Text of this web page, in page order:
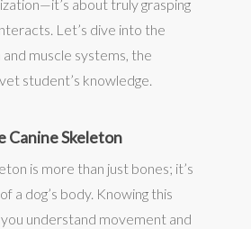
about truly grasping
Let’s dive into the
muscle systems, the
student’s knowledge.
Canine Skeleton
is more than just bones; it’s
a dog’s body. Knowing this
understand movement and